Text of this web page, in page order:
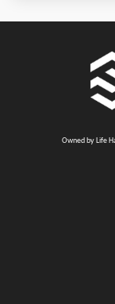
Owned by Life